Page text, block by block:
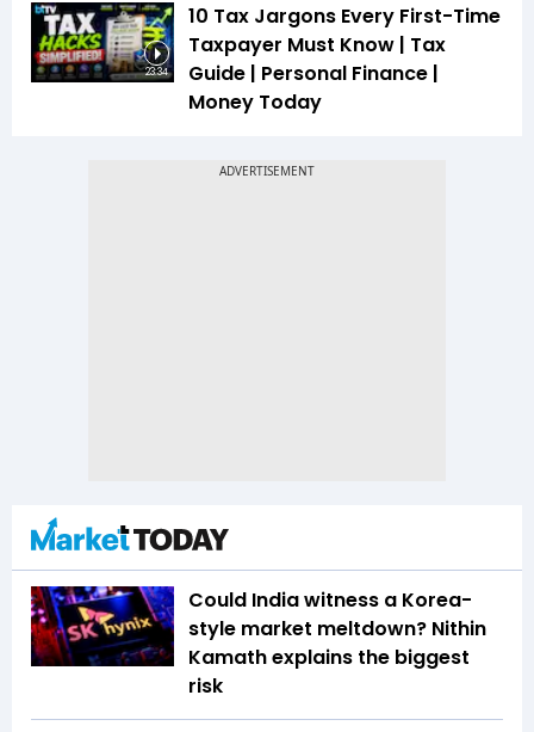
23:34
10 Tax Jargons Every First-Time
Taxpayer Must Know | Tax
Guide | Personal Finance |
Money Today
Could India witness a Korea-
style market meltdown? Nithin
Kamath explains the biggest
risk